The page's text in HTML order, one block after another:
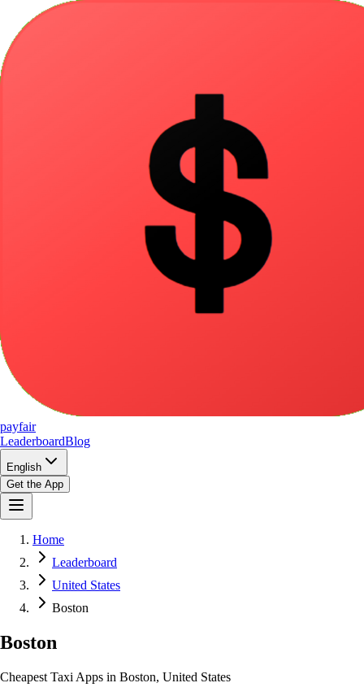
payfair
LeaderboardBlog
English
Get the App
Home
Leaderboard
United States
Boston
Boston
Cheapest Taxi Apps in Boston, United States